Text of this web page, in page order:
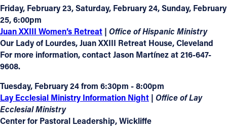
Friday, February 23, Saturday, February 24, Sunday, February
25, 6:00pm
Juan XXIII Women’s Retreat | Office of Hispanic Ministry
Our Lady of Lourdes, Juan XXIII Retreat House, Cleveland
For more information, contact Jason Martínez at 216-647-
9608.
Tuesday, February 24 from 6:30pm - 8:00pm
Lay Ecclesial Ministry Information Night | Office of Lay
Ecclesial Ministry
Center for Pastoral Leadership, Wickliffe